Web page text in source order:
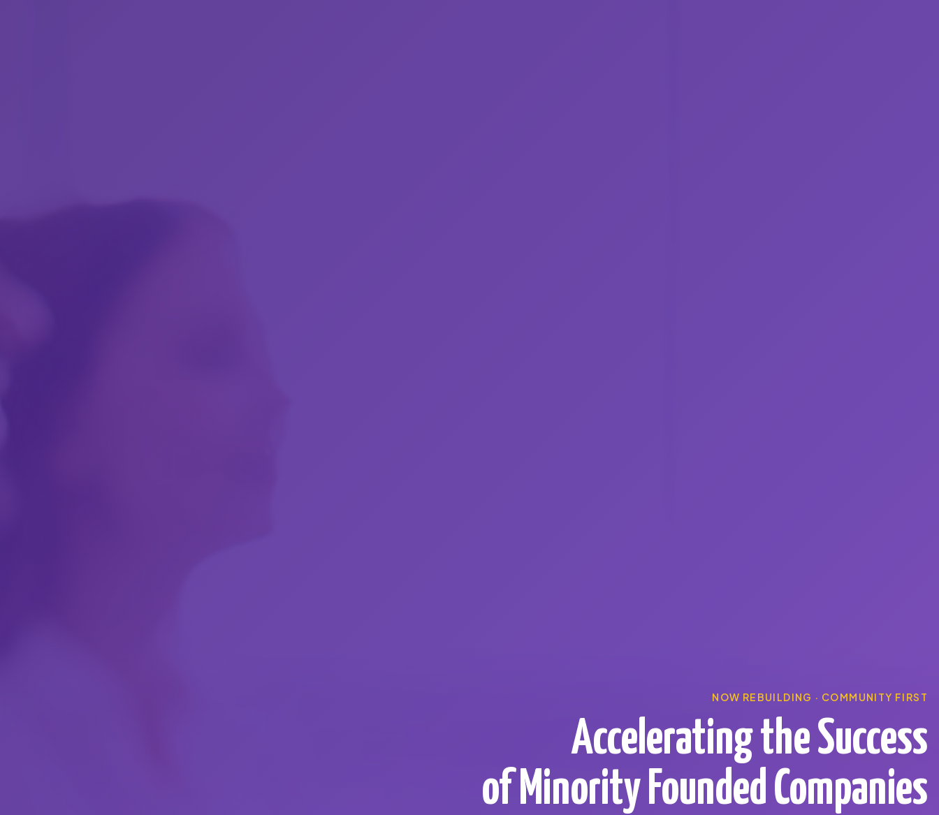
NOW REBUILDING · COMMUNITY FIRST
Accelerating the Success
of Minority Founded Companies